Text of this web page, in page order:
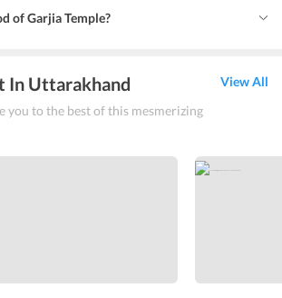
of Garjia Temple?
In Uttarakhand
you to the best of this mesmerizing
View All